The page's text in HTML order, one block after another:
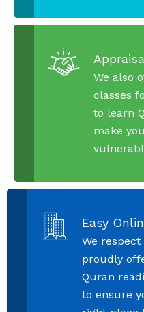
We also
classes
to learn
make
Easy
We
proudly
Quran
to ensure